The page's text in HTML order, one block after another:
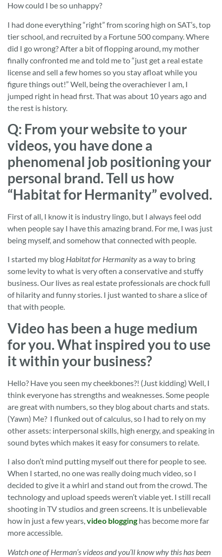
How could I be so unhappy?
I had done everything “right” from scoring high on SAT’s, top
tier school, and recruited by a Fortune 500 company. Where
did I go wrong? After a bit of flopping around, my mother
finally confronted me and told me to “just get a real estate
license and sell a few homes so you stay afloat while you
figure things out!” Well, being the overachiever I am, I
jumped right in head first. That was about 10 years ago and
the rest is history.
Q: From your website to your
videos, you have done a
phenomenal job positioning your
personal brand. Tell us how
“Habitat for Hermanity” evolved.
First of all, I know it is industry lingo, but I always feel odd
when people say I have this amazing brand. For me, I was just
being myself, and somehow that connected with people.
I started my blog Habitat for Hermanityas a way to bring
some levity to what is very often a conservative and stuffy
business. Our lives as real estate professionals are chock full
of hilarity and funny stories. I just wanted to share a slice of
that with people.
Video has been a huge medium
for you. What inspired you to use
it within your business?
Hello? Have you seen my cheekbones?! (Just kidding) Well, I
think everyone has strengths and weaknesses. Some people
are great with numbers, so they blog about charts and stats.
(Yawn) Me? I flunked out of calculus, so I had to rely on my
other assets: interpersonal skills, high energy, and speaking in
sound bytes which makes it easy for consumers to relate.
I also don’t mind putting myself out there for people to see.
When I started, no one was really doing much video, so I
decided to give it a whirl and stand out from the crowd. The
technology and upload speeds weren’t viable yet. I still recall
shooting in TV studios and green screens. It is unbelievable
how in just a few years,video blogging has become more far
more accessible.
Watch one of Herman’s videos and you’ll know why this has been